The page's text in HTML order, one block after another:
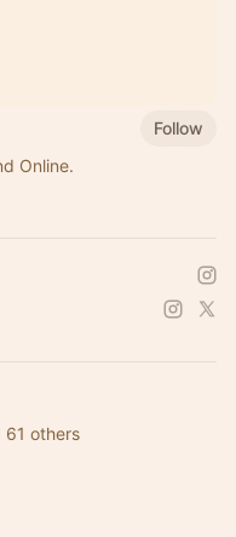
Follow
Online.
61 others